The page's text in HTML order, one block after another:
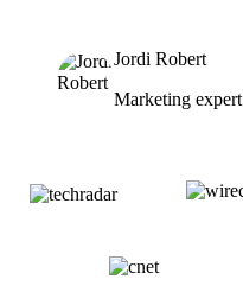
Jordi Robert
Marketing expert